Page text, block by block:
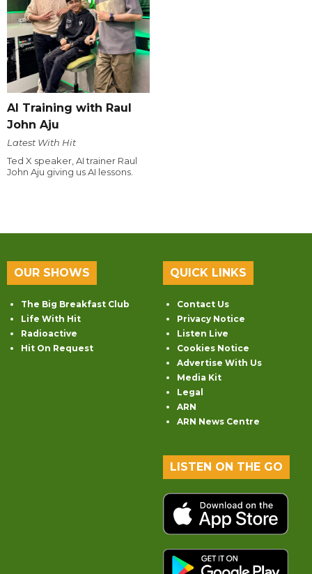
AI Training with Raul
John Aju
Latest With Hit
Ted X speaker, AI trainer Raul
John Aju giving us AI lessons.
OUR SHOWS
The Big Breakfast Club
Life With Hit
Radioactive
Hit On Request
QUICK LINKS
Contact Us
Privacy Notice
Listen Live
Cookies Notice
Advertise With Us
Media Kit
Legal
ARN
ARN News Centre
LISTEN ON THE GO